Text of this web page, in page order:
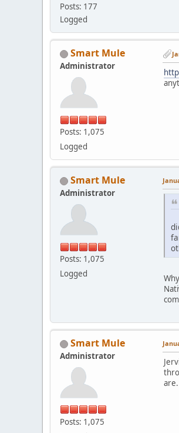
Posts: 177
Logged
Smart Mule
Administrator
Posts: 1,075
Logged
Smart Mule
Administrator
Posts: 1,075
Logged
Smart Mule
Administrator
Posts: 1,075